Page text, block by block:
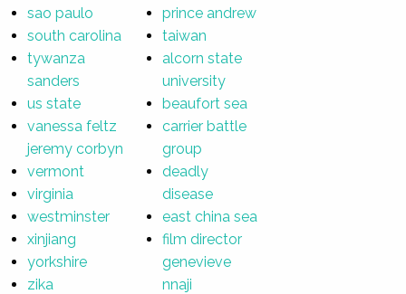
sao paulo
south carolina
tywanza
sanders
us state
vanessa feltz
jeremy corbyn
vermont
virginia
westminster
xinjiang
yorkshire
zika
prince andrew
taiwan
alcorn state
university
beaufort sea
carrier battle
group
deadly
disease
east china sea
film director
genevieve
nnaji